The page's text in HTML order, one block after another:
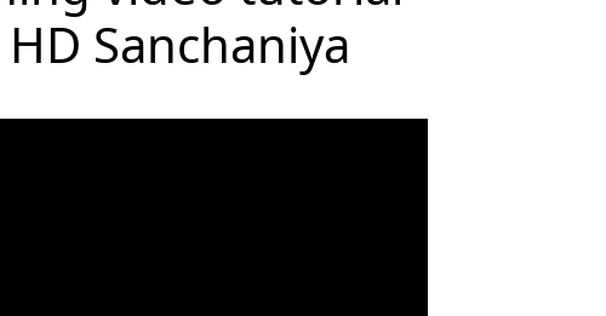
Sanchaniya